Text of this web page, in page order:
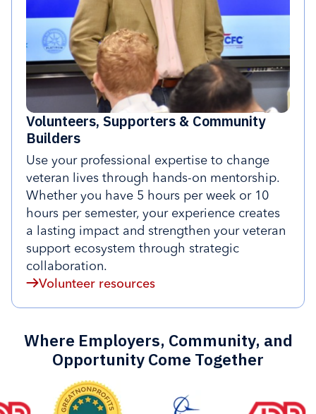
Volunteers, Supporters & Community
Builders
Use your professional expertise to change
veteran lives through hands-on mentorship.
Whether you have 5 hours per week or 10
hours per semester, your experience creates
a lasting impact and strengthen your veteran
support ecosystem through strategic
collaboration.
Volunteer resources
Where Employers, Community, and
Opportunity Come Together